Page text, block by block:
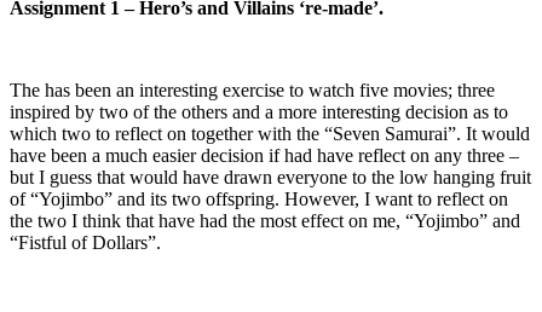
Assignment 1 – Hero’s and Villains ‘re-made’.
The has been an interesting exercise to watch five movies; three
inspired by two of the others and a more interesting decision as to
which two to reflect on together with the “Seven Samurai”. It would
have been a much easier decision if had have reflect on any three –
but I guess that would have drawn everyone to the low hanging fruit
of “Yojimbo” and its two offspring. However, I want to reflect on
the two I think that have had the most effect on me, “Yojimbo” and
“Fistful of Dollars”.